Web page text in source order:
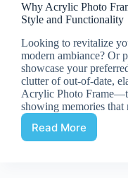
Why Acrylic Photo
Style and Functionality
Looking to revitalize
modern ambiance? Or
showcase your
clutter of out-of-date,
Acrylic Photo
showing memories
Read More
Why